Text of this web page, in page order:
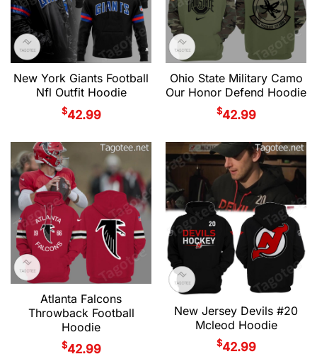
New York Giants Football
Nfl Outfit Hoodie
$42.99
Ohio State Military Camo
Our Honor Defend Hoodie
$42.99
Atlanta Falcons
Throwback Football
Hoodie
$42.99
New Jersey Devils #20
Mcleod Hoodie
$42.99